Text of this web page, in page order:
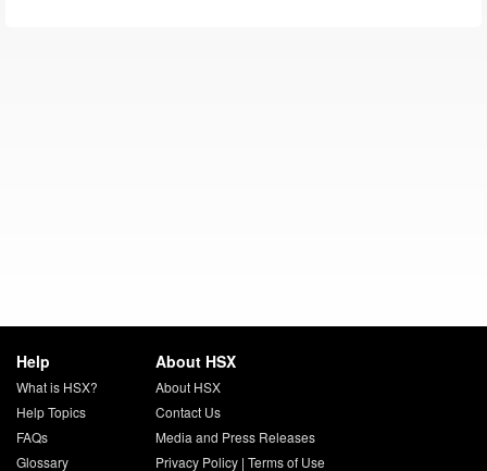
Help
What is HSX?
Help Topics
FAQs
Glossary
About HSX
About HSX
Contact Us
Media and Press Releases
Privacy Policy| Terms of Use